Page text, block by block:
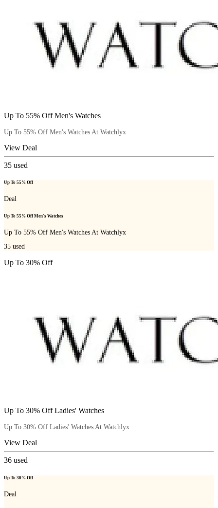
Up To 55% Off Men's Watches
Up To 55% Off Men's Watches At Watchlyx
View Deal
35 used
Up To 55% Off
Deal
Up To 55% Off Men's Watches
Up To 55% Off Men's Watches At Watchlyx
35 used
Up To 30% Off
Up To 30% Off Ladies' Watches
Up To 30% Off Ladies' Watches At Watchlyx
View Deal
36 used
Up To 30% Off
Deal